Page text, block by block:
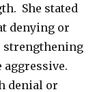
She stated
denying or
strengthening
aggressive.
denial or